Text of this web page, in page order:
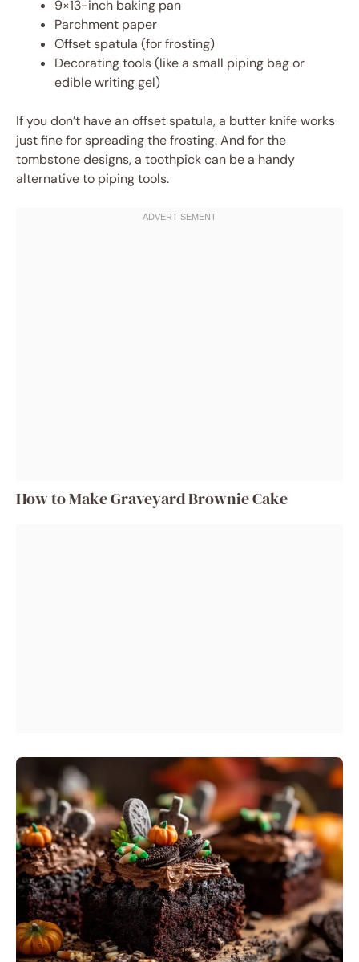
9×13-inch baking pan
Parchment paper
Offset spatula (for frosting)
Decorating tools (like a small piping bag or
edible writing gel)
If you don’t have an offset spatula, a butter knife works
just fine for spreading the frosting. And for the
tombstone designs, a toothpick can be a handy
alternative to piping tools.
How to Make Graveyard Brownie Cake